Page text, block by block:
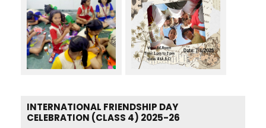
INTERNATIONAL FRIENDSHIP DAY
CELEBRATION (CLASS 4) 2025-26